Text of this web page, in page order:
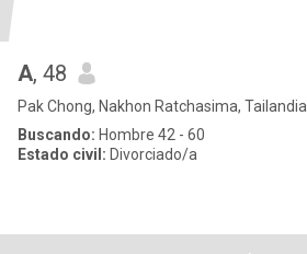
A, 48
Pak Chong, Nakhon Ratchasima, Tailandia
Buscando: Hombre 42 - 60
Estado civil: Divorciado/a